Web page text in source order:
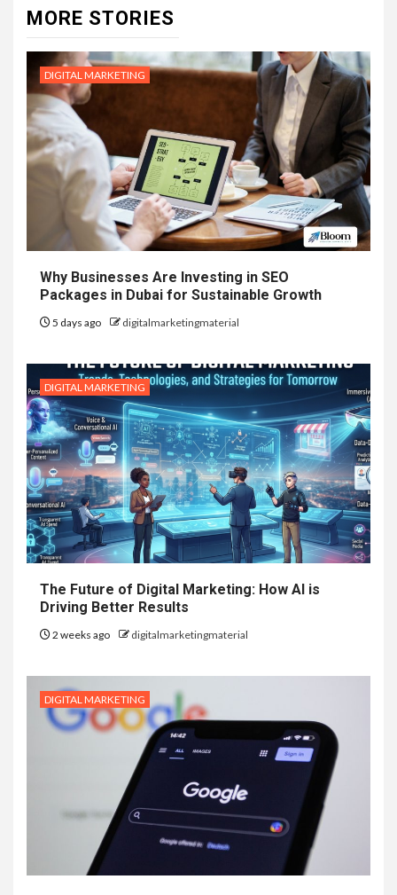
MORE STORIES
DIGITAL MARKETING
Why Businesses Are Investing in SEO
Packages in Dubai for Sustainable Growth
5 days ago digitalmarketingmaterial
DIGITAL MARKETING
The Future of Digital Marketing: How AI is
Driving Better Results
2 weeks ago digitalmarketingmaterial
DIGITAL MARKETING